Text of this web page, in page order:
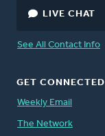
LIVE CHAT
See All Contact Info
GET CONNECTED
Weekly Email
The Network